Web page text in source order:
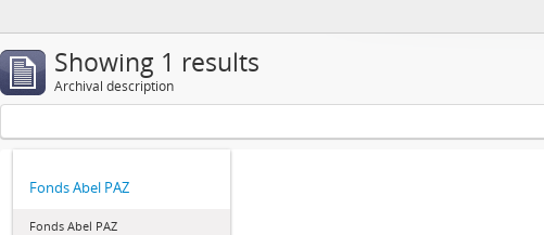
Showing 1 results
Archival description
Fonds Abel PAZ
Fonds Abel PAZ